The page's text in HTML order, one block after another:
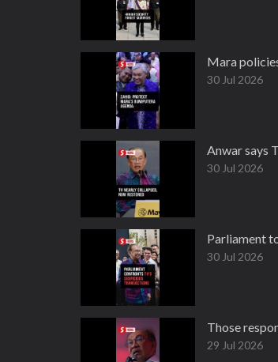
Mara
30 Jul 2026
Anwar says
30 Jul 2026
Parliament
30 Jul 2026
Those
29 Jul 2026